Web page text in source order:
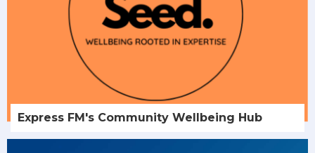
Express FM's Community Wellbeing Hub